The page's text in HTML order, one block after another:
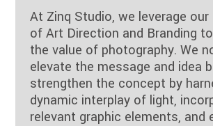
At Zinq Studio, we leverage our
of Art Direction and Branding
the value of photography. We
elevate the message and idea
strengthen the concept by
dynamic interplay of light,
relevant graphic elements, and